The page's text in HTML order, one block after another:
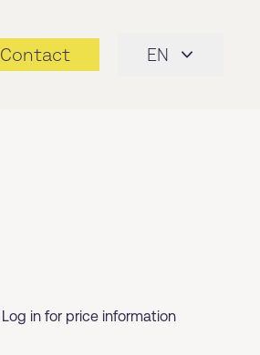
Contact EN
Log in for price information